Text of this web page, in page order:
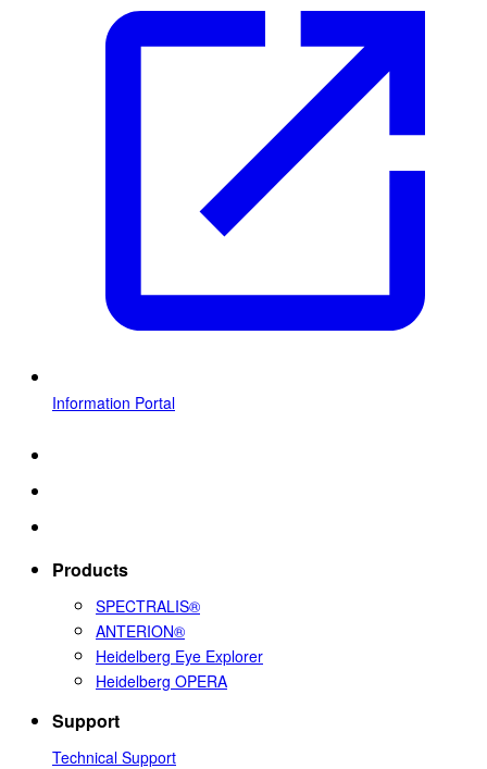
Information Portal
Products
SPECTRALIS®
ANTERION®
Heidelberg Eye Explorer
Heidelberg OPERA
Support
Technical Support